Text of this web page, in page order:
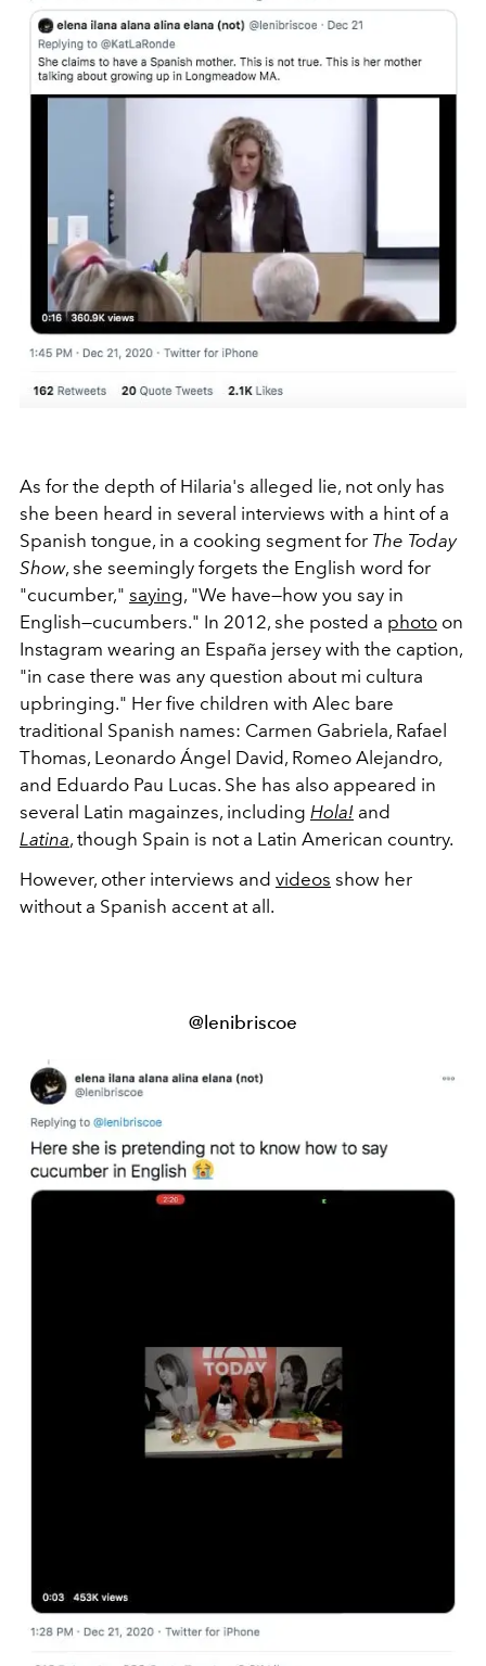
As for the depth of Hilaria's alleged lie, not only has
she been heard in several interviews with a hint of a
Spanish tongue, in a cooking segment for The Today
Show, she seemingly forgets the English word for
"cucumber," saying, "We have—how you say in
English—cucumbers." In 2012, she posted a photo on
Instagram wearing an España jersey with the caption,
"in case there was any question about mi cultura
upbringing." Her five children with Alec bare
traditional Spanish names: Carmen Gabriela, Rafael
Thomas, Leonardo Ángel David, Romeo Alejandro,
and Eduardo Pau Lucas. She has also appeared in
several Latin magainzes, including Hola! and
Latina, though Spain is not a Latin American country.
However, other interviews and videos show her
without a Spanish accent at all.
@lenibriscoe